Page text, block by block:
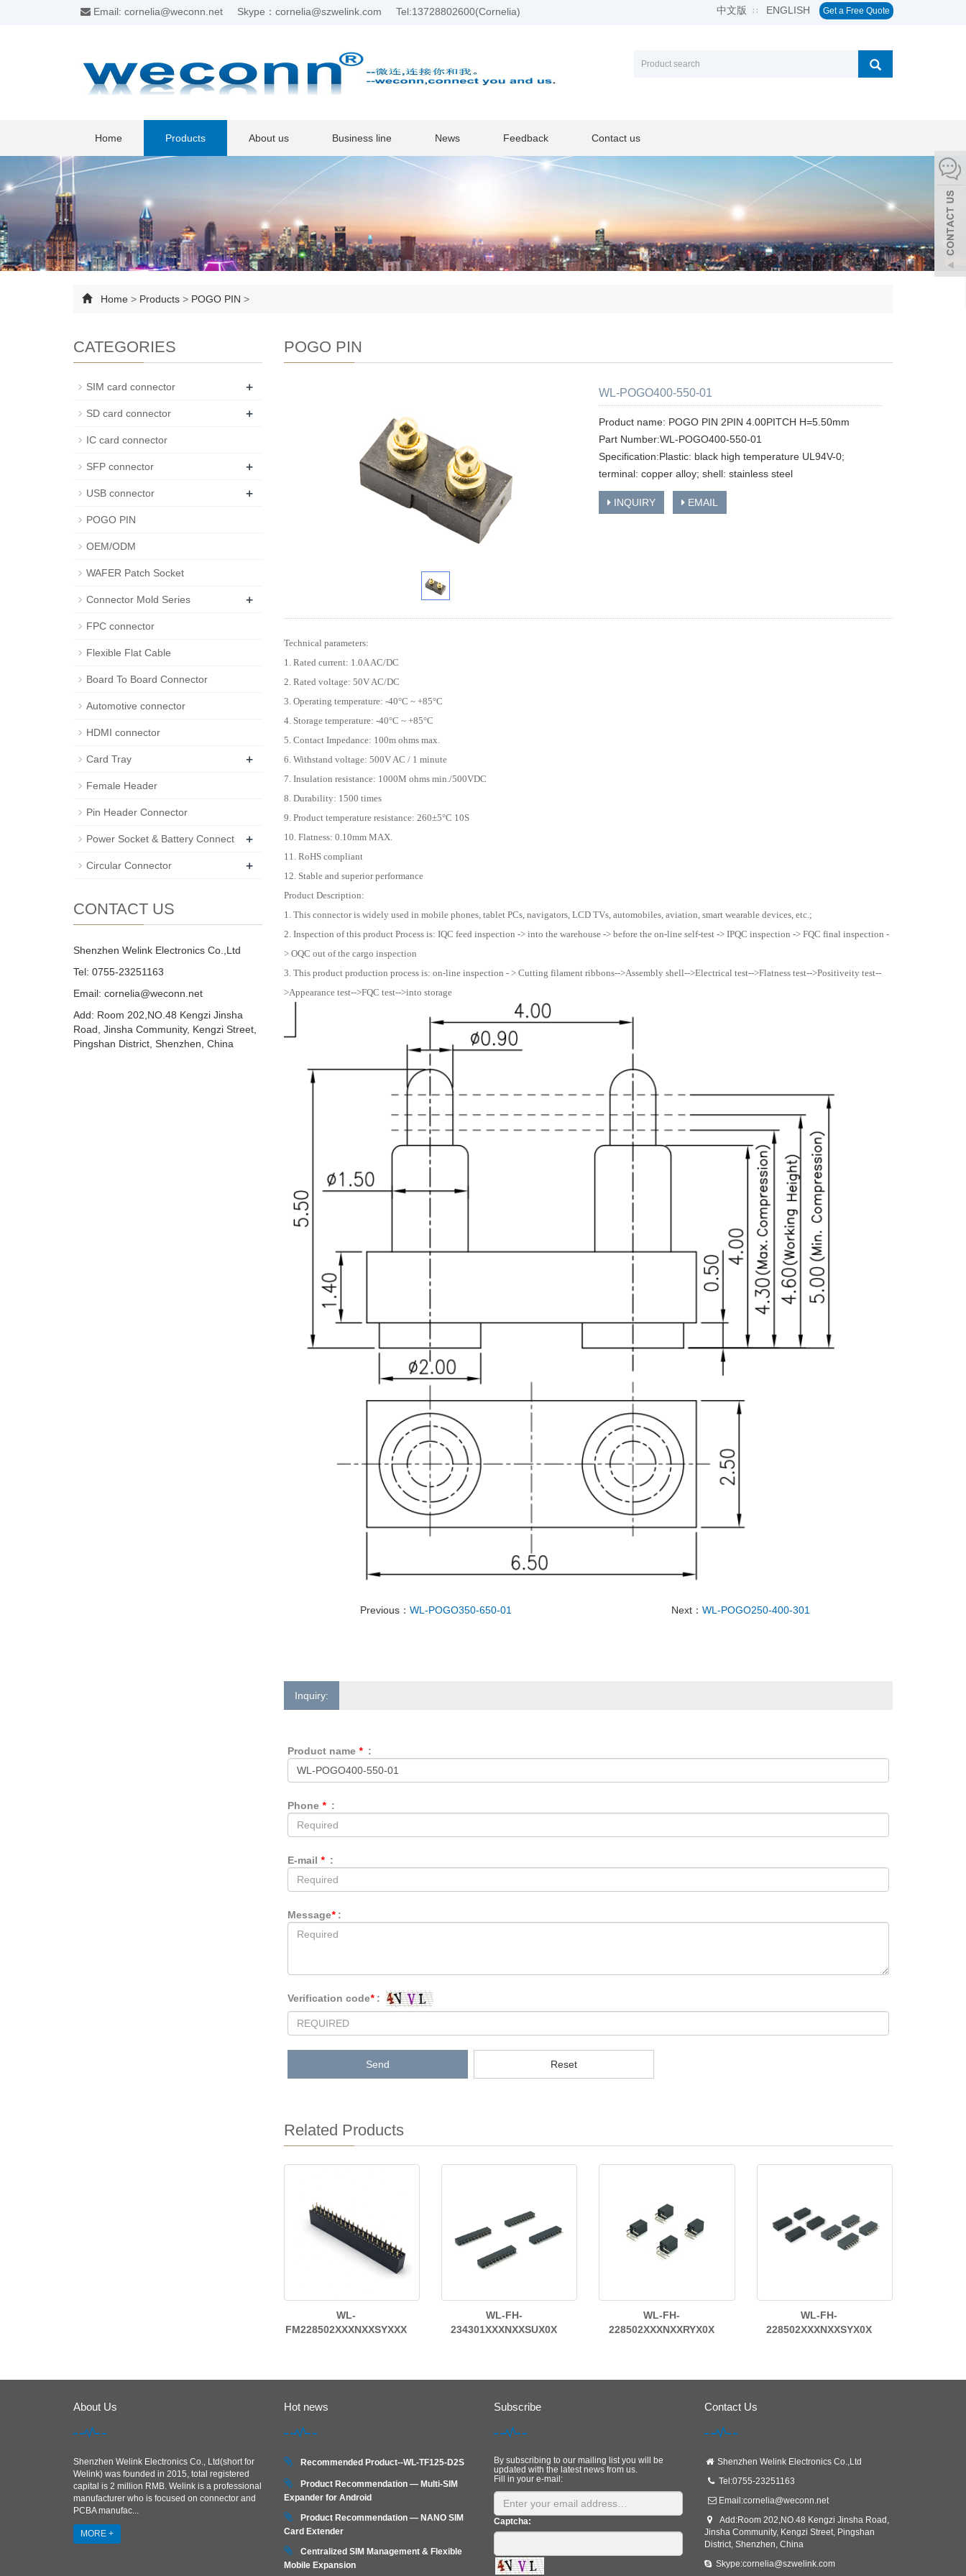
Email: cornelia@weconn.net Skype：cornelia@szwelink.com Tel:13728802600(Cornelia) 中文版 ∷ ENGLISH Get a Free Quote
Home Products About us Business line News Feedback Contact us
Home > Products > POGO PIN >
POGO PIN
WL-POGO400-550-01
Product name: POGO PIN 2PIN 4.00PITCH H=5.50mm
Part Number:WL-POGO400-550-01
Specification:Plastic: black high temperature UL94V-0;
terminal: copper alloy; shell: stainless steel
INQUIRY EMAIL
Technical parameters:
1. Rated current: 1.0A AC/DC
2. Rated voltage: 50V AC/DC
3. Operating temperature: -40°C ~ +85°C
4. Storage temperature: -40°C ~ +85°C
5. Contact Impedance: 100m ohms max.
6. Withstand voltage: 500V AC / 1 minute
7. Insulation resistance: 1000M ohms min./500VDC
8. Durability: 1500 times
9. Product temperature resistance: 260±5°C 10S
10. Flatness: 0.10mm MAX.
11. RoHS compliant
12. Stable and superior performance
Product Description:
1. This connector is widely used in mobile phones, tablet PCs, navigators, LCD TVs, automobiles, aviation, smart wearable devices, etc.;
2. Inspection of this product Process is: IQC feed inspection -> into the warehouse -> before the on-line self-test -> IPQC inspection -> FQC final inspection -
> OQC out of the cargo inspection
3. This product production process is: on-line inspection - > Cutting filament ribbons-->Assembly shell-->Electrical test-->Flatness test-->Positiveity test--
>Appearance test-->FQC test-->into storage
Previous： WL-POGO350-650-01 Next： WL-POGO250-400-301
Inquiry:
Product name * :
Phone * :
E-mail * :
Message* :
Verification code* :
Send Reset
Related Products
WL-
FM228502XXXNXXSYXXX
WL-FH-
234301XXXNXXSUX0X
WL-FH-
228502XXXNXXRYX0X
WL-FH-
228502XXXNXXSYX0X
CATEGORIES
SIM card connector +
SD card connector +
IC card connector
SFP connector +
USB connector +
POGO PIN
OEM/ODM
WAFER Patch Socket
Connector Mold Series +
FPC connector
Flexible Flat Cable
Board To Board Connector
Automotive connector
HDMI connector
Card Tray +
Female Header
Pin Header Connector
Power Socket & Battery Connect +
Circular Connector +
CONTACT US
Shenzhen Welink Electronics Co.,Ltd
Tel: 0755-23251163
Email: cornelia@weconn.net
Add: Room 202,NO.48 Kengzi Jinsha
Road, Jinsha Community, Kengzi Street,
Pingshan District, Shenzhen, China
About Us
Shenzhen Welink Electronics Co., Ltd(short for
Welink) was founded in 2015, total registered
capital is 2 million RMB. Welink is a professional
manufacturer who is focused on connector and
PCBA manufac...
MORE +
Hot news
Recommended Product--WL-TF125-D2S
Product Recommendation — Multi-SIM
Expander for Android
Product Recommendation — NANO SIM
Card Extender
Centralized SIM Management & Flexible
Mobile Expansion
Subscribe
By subscribing to our mailing list you will be
updated with the latest news from us.
Fill in your e-mail:
Captcha:
Contact Us
Shenzhen Welink Electronics Co.,Ltd
Tel:0755-23251163
Email:cornelia@weconn.net
Add:Room 202,NO.48 Kengzi Jinsha Road,
Jinsha Community, Kengzi Street, Pingshan
District, Shenzhen, China
Skype:cornelia@szwelink.com